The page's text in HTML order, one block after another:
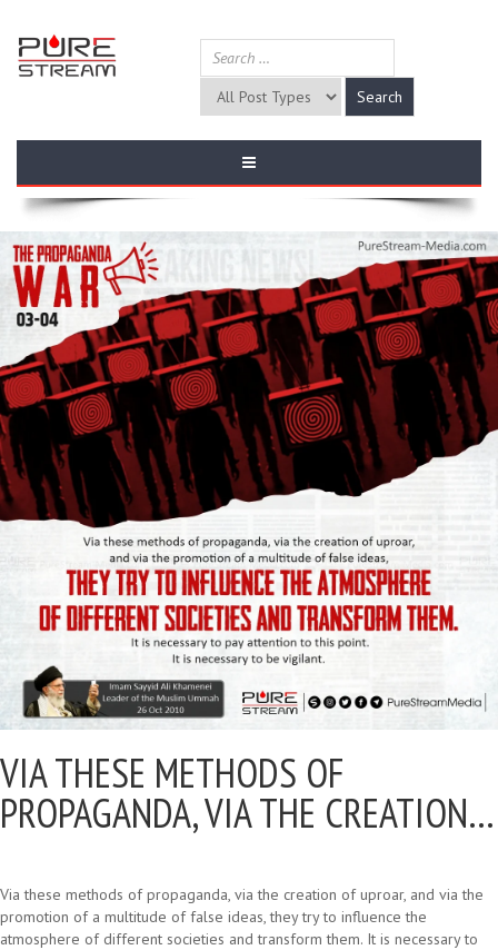
VIA THESE METHODS OF
PROPAGANDA, VIA THE CREATION…
Via these methods of propaganda, via the creation of uproar, and via the
promotion of a multitude of false ideas, they try to influence the
atmosphere of different societies and transform them. It is necessary to